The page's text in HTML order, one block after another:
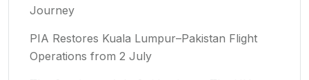
Journey
PIA Restores Kuala Lumpur–Pakistan Flight
Operations from 2 July